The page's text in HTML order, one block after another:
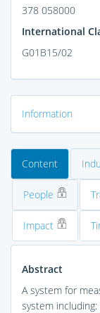
378 058000
International
G01B15/02
Information
Content
People
Impact
Abstract
A system for
system